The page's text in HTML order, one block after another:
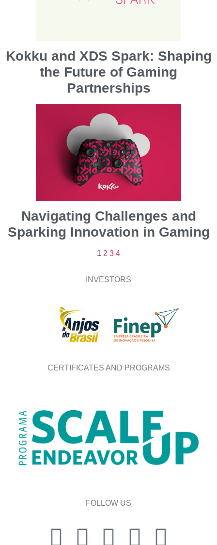
Kokku and XDS Spark: Shaping
the Future of Gaming
Partnerships
Navigating Challenges and
Sparking Innovation in Gaming
1 2 3 4
INVESTORS
CERTIFICATES AND PROGRAMS
FOLLOW US